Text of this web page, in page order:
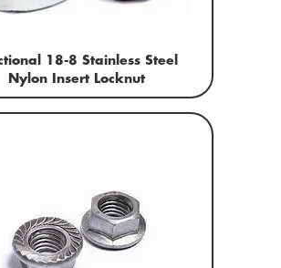
18-8 Stainless Steel
Nylon Insert Locknut